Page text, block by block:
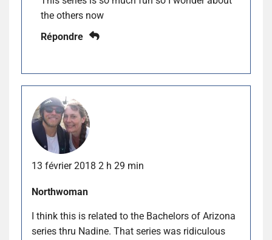
the others now
Répondre
13 février 2018 2 h 29 min
Northwoman
I think this is related to the Bachelors of Arizona
series thru Nadine. That series was ridiculous